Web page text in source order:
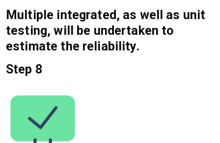
Multiple integrated, as well as unit
testing, will be undertaken to
estimate the reliability.
Step 8